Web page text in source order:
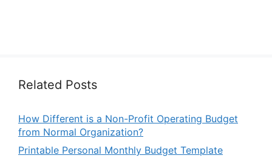
Related Posts
How Different is a Non-Profit Operating Budget
from Normal Organization?
Printable Personal Monthly Budget Template